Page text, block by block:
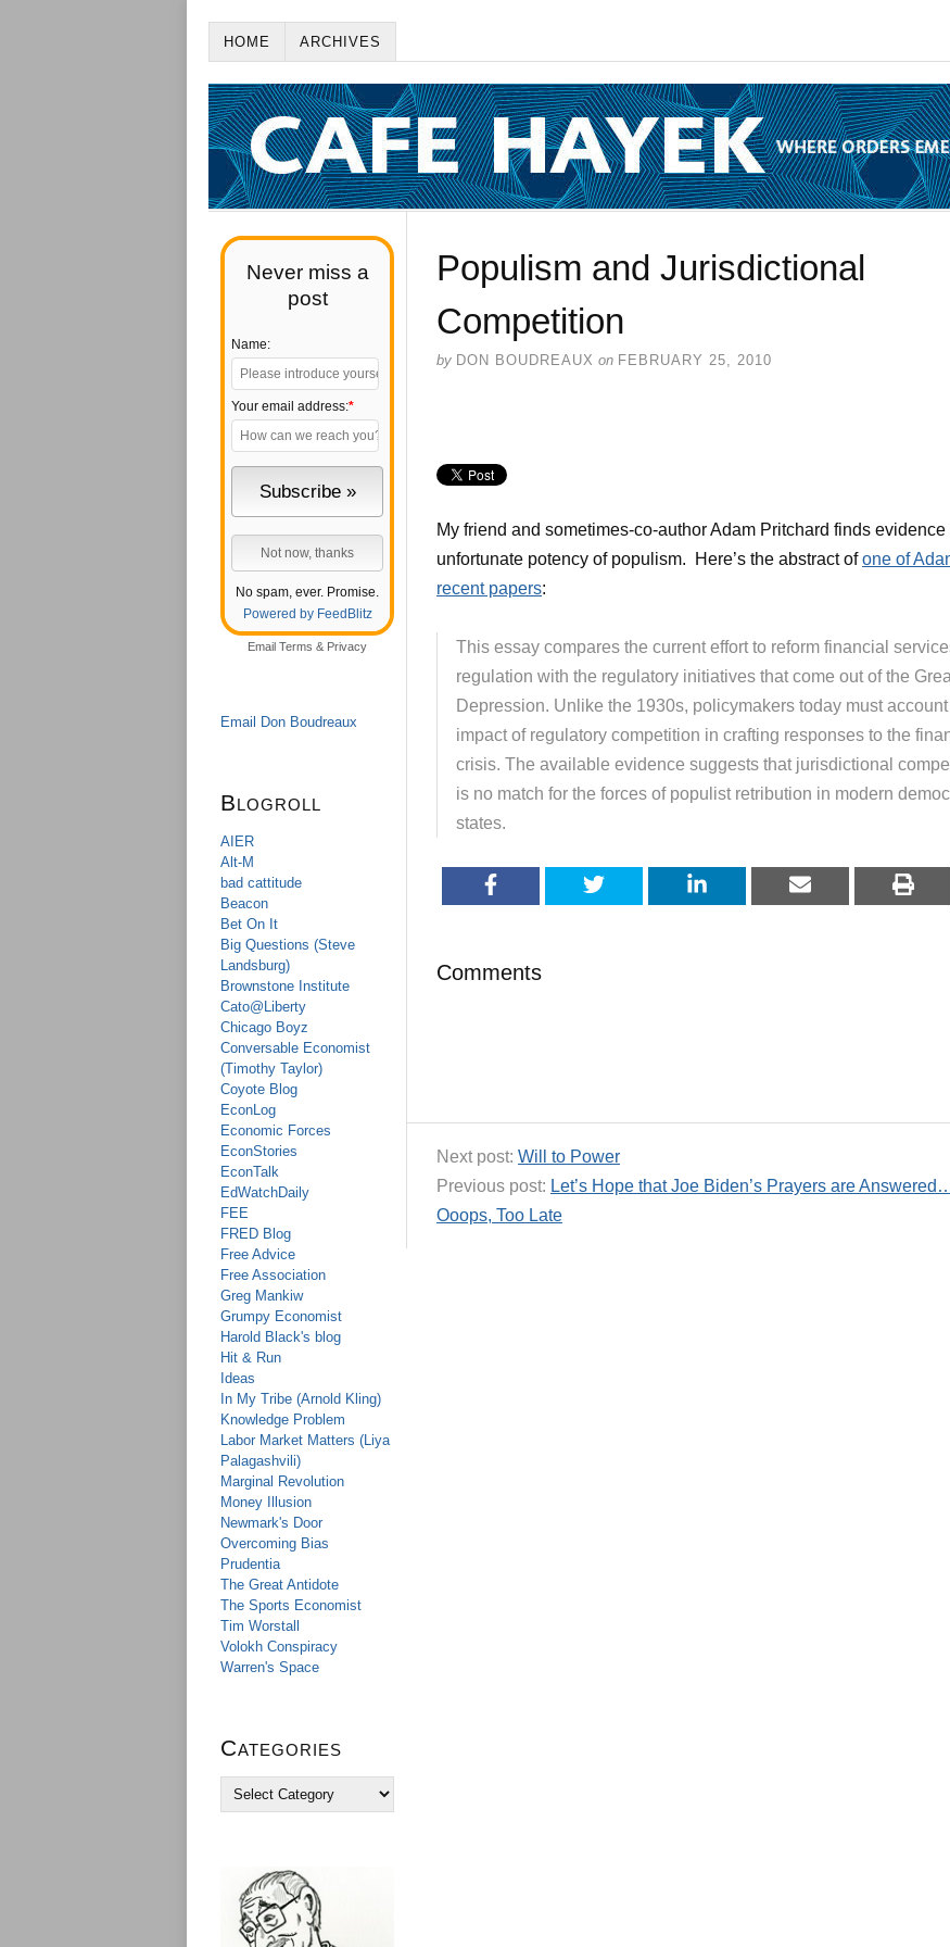
HOME ARCHIVES
Never miss a
post
Name:
Your email address:*
No spam, ever. Promise.
Powered by FeedBlitz
Email Terms & Privacy
Email Don Boudreaux
Blogroll
AIER
Alt-M
bad cattitude
Beacon
Bet On It
Big Questions (Steve
Landsburg)
Brownstone Institute
Cato@Liberty
Chicago Boyz
Conversable Economist
(Timothy Taylor)
Coyote Blog
EconLog
Economic Forces
EconStories
EconTalk
EdWatchDaily
FEE
FRED Blog
Free Advice
Free Association
Greg Mankiw
Grumpy Economist
Harold Black's blog
Hit & Run
Ideas
In My Tribe (Arnold Kling)
Knowledge Problem
Labor Market Matters (Liya
Palagashvili)
Marginal Revolution
Money Illusion
Newmark's Door
Overcoming Bias
Prudentia
The Great Antidote
The Sports Economist
Tim Worstall
Volokh Conspiracy
Warren's Space
Categories
Populism and Jurisdictional
Competition
by DON BOUDREAUX on FEBRUARY 25, 2010
My friend and sometimes-co-author Adam Pritchard finds evidence
unfortunate potency of populism. Here’s the abstract ofone of
recent papers:
This essay compares the current effort to reform financial
regulation with the regulatory initiatives that come out of the
Depression. Unlike the 1930s, policymakers today must account
impact of regulatory competition in crafting responses to the
crisis. The available evidence suggests that jurisdictional
is no match for the forces of populist retribution in modern
states.
Comments
Next post: Will to Power
Previous post: Let’s Hope that Joe Biden’s Prayers are
Ooops, Too Late